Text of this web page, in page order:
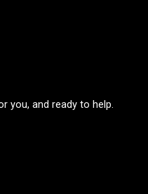
you, and ready to help.